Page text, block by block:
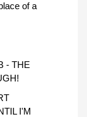
of a
- THE
I'M